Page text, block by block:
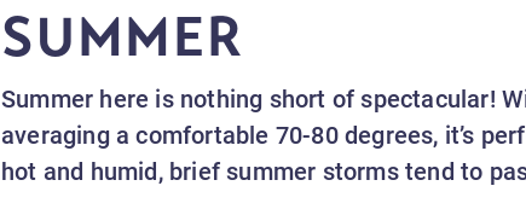
SUMMER
Summer here is nothing short of spectacular!
averaging a comfortable 70-80 degrees, it’s
hot and humid, brief summer storms tend to